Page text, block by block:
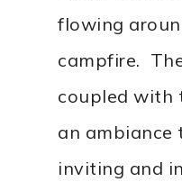
flowing
campfire.
coupled with
an ambiance
inviting and